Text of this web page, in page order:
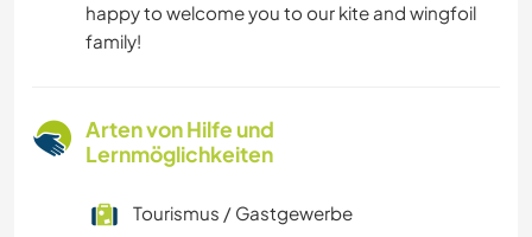
happy to welcome you to our kite and wingfoil
family!
Arten von Hilfe und
Lernmöglichkeiten
Tourismus / Gastgewerbe